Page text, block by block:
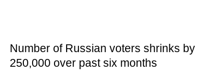
Number of Russian voters shrinks by
250,000 over past six months